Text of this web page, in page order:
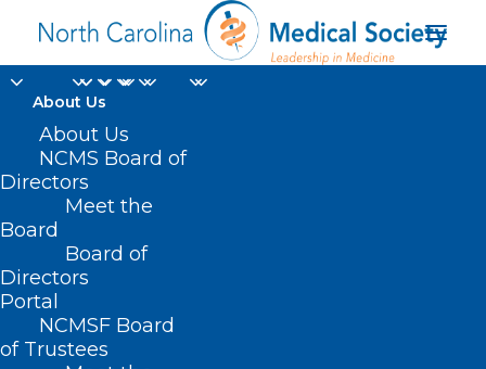
About Us
About Us
NCMS Board of
Directors
Meet the
Board
Board of
Directors
Portal
NCMSF Board
of Trustees
University’s Center for
Telepsychiatry